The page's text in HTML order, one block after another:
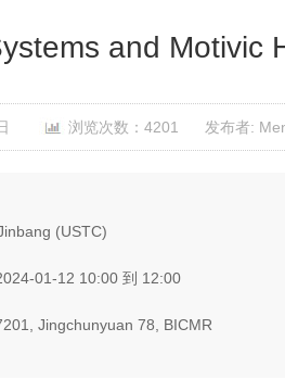
and Motivic
浏览次数：4201 发布者:
(USTC)
01-12 10:00 到 12:00
Jingchunyuan 78, BICMR